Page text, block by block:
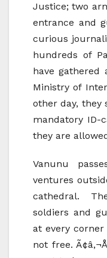
Justice; two
entrance and
curious
hundreds of
have
Ministry of
other day, they
mandatory ID-
they are
Vanunu
ventures
cathedral.
soldiers and
at every
not free.